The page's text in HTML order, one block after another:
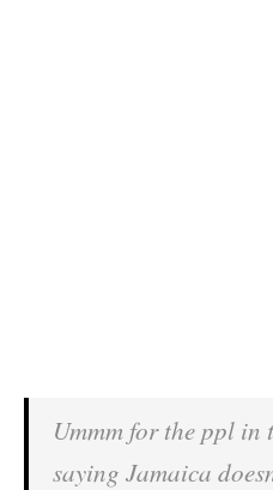
Ummm for the ppl in
saying Jamaica